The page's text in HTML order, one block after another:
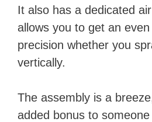
It also has a dedicated
allows you to get an
precision whether you
vertically.
The assembly is a
added bonus to